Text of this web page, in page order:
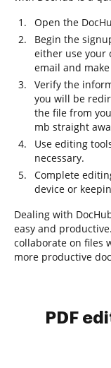
Open the
Begin the
either use your
email and
Verify the
you will be
the file from
mb straight
Use editing
necessary.
Complete
device or
Dealing with
easy and
collaborate on files
more productive
PDF